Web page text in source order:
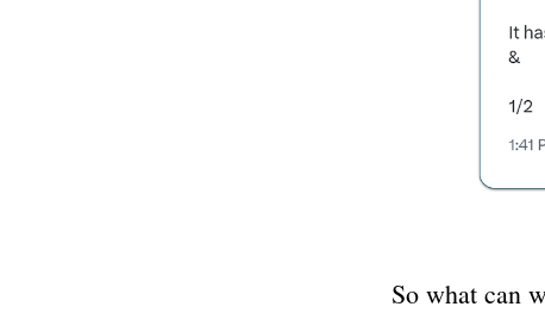
So what can